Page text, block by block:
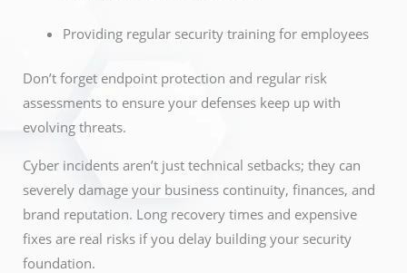
Providing regular security training for employees
Don’t forget endpoint protection and regular risk
assessments to ensure your defenses keep up with
evolving threats.
Cyber incidents aren’t just technical setbacks; they can
severely damage your business continuity, finances, and
brand reputation. Long recovery times and expensive
fixes are real risks if you delay building your security
foundation.